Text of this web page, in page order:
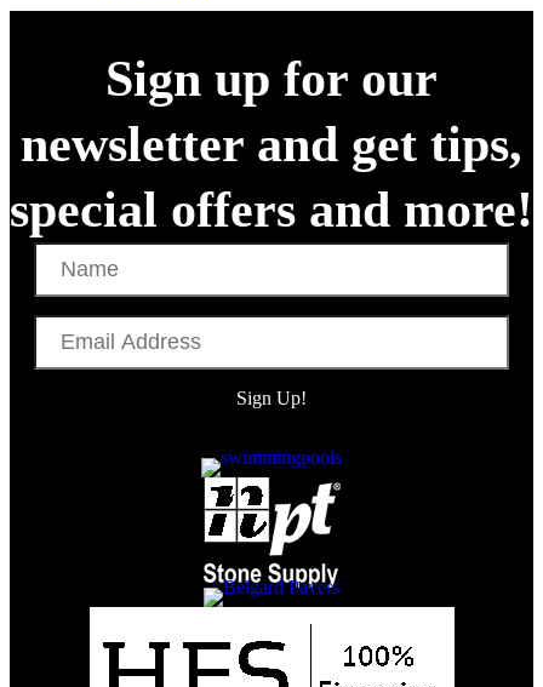
Sign up for our
newsletter and get tips,
special offers and more!
Name
Email
Address
Sign Up!